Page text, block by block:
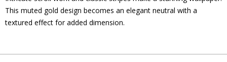
This muted gold design becomes an elegant neutral with a
textured effect for added dimension.